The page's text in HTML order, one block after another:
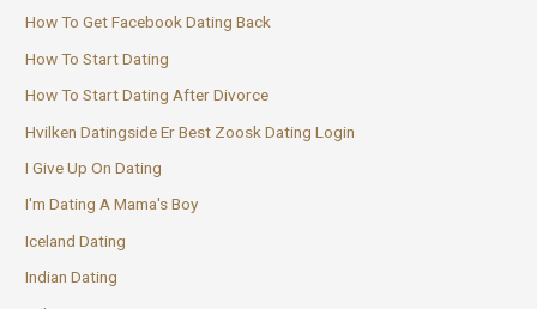
How To Get Facebook Dating Back
How To Start Dating
How To Start Dating After Divorce
Hvilken Datingside Er Best Zoosk Dating Login
I Give Up On Dating
I'm Dating A Mama's Boy
Iceland Dating
Indian Dating